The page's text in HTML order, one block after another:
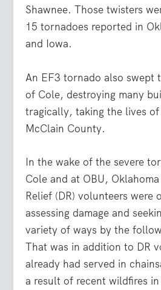
Shawnee. Those twisters
15 tornadoes reported in
and Iowa.
An EF3 tornado also swept
of Cole, destroying many
tragically, taking the lives
McClain County.
In the wake of the severe
Cole and at OBU,
Relief (DR) volunteers were
assessing damage and
variety of ways by the
That was in addition to DR
already had served in
a result of recent wildfires